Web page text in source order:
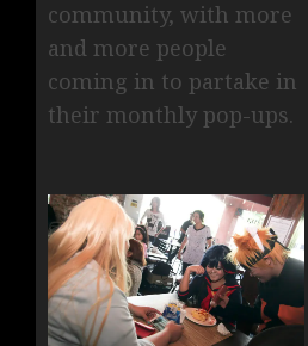
community, with more
and more people
coming in to partake in
their monthly pop-ups.